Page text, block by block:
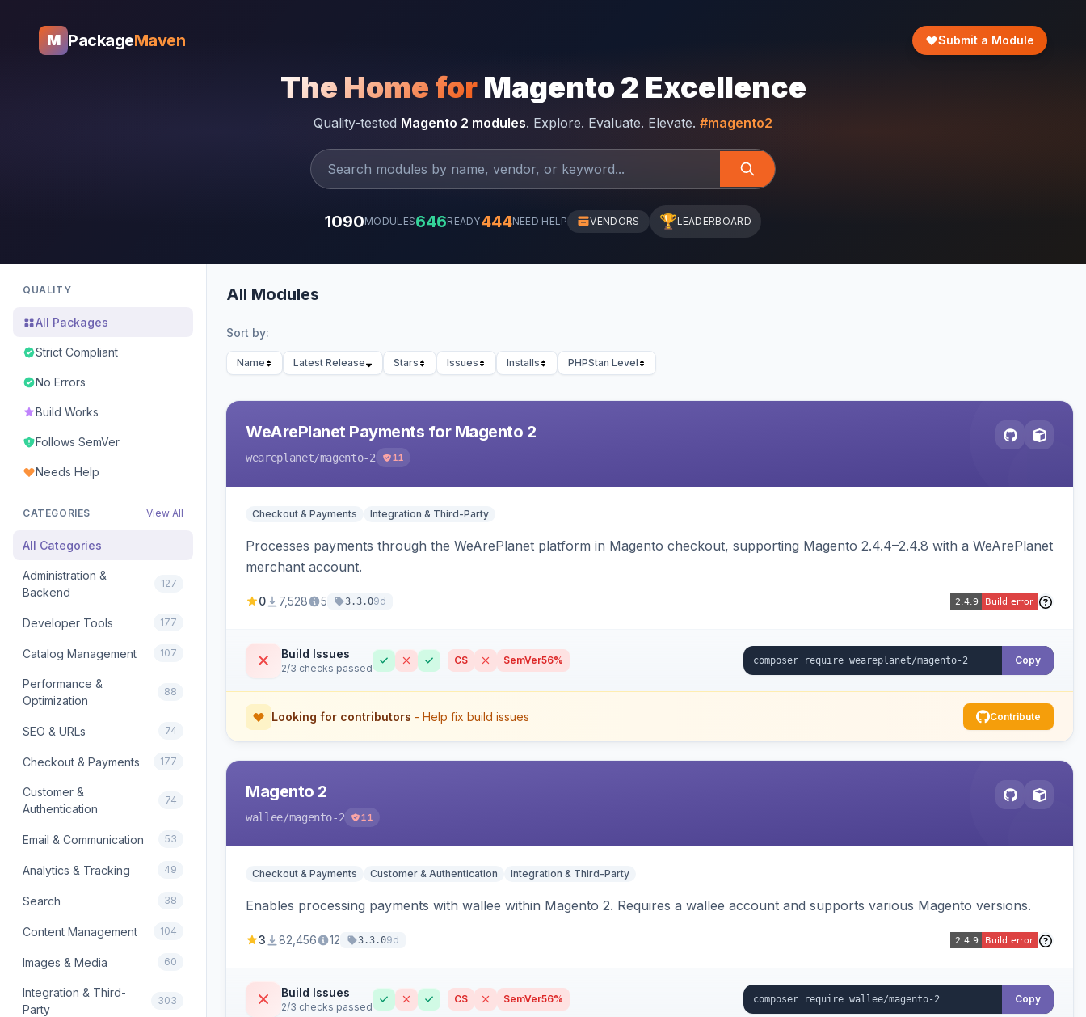
M PackageMaven Submit a Module
The Home for Magento 2 Excellence
Quality-tested Magento 2 modules. Explore. Evaluate. Elevate. #magento2
1090MODULES646READY444NEED HELP VENDORS 🏆LEADERBOARD
QUALITY
All Packages
Strict Compliant
No Errors
Build Works
Follows SemVer
Needs Help
CATEGORIES View All
All Categories
Administration &
Backend
127
Developer Tools 177
Catalog Management 107
Performance &
Optimization
88
SEO & URLs 74
Checkout & Payments 177
Customer &
Authentication
74
Email & Communication 53
Analytics & Tracking 49
Search 38
Content Management 104
Images & Media 60
Integration & Third-
Party
303
All Modules
Sort by:
Name Latest Release Stars Issues Installs PHPStan Level
WeArePlanet Payments for Magento 2
weareplanet/magento-2 11
Checkout & Payments Integration & Third-Party
Processes payments through the WeArePlanet platform in Magento checkout, supporting Magento 2.4.4–2.4.8 with a WeArePlanet
merchant account.
0 7,528 5 3.3.09d
Build Issues
2/3 checks passed
CS SemVer56% Copy
Looking for contributors - Help fix build issues Contribute
Magento 2
wallee/magento-2 11
Checkout & Payments Customer & Authentication Integration & Third-Party
Enables processing payments with wallee within Magento 2. Requires a wallee account and supports various Magento versions.
3 82,456 12 3.3.09d
Build Issues
2/3 checks passed
CS SemVer56% Copy